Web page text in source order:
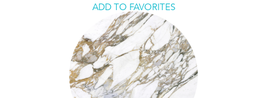
ADD TO FAVORITES